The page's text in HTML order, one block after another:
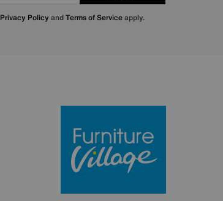
Privacy Policy andTerms of Serviceapply.